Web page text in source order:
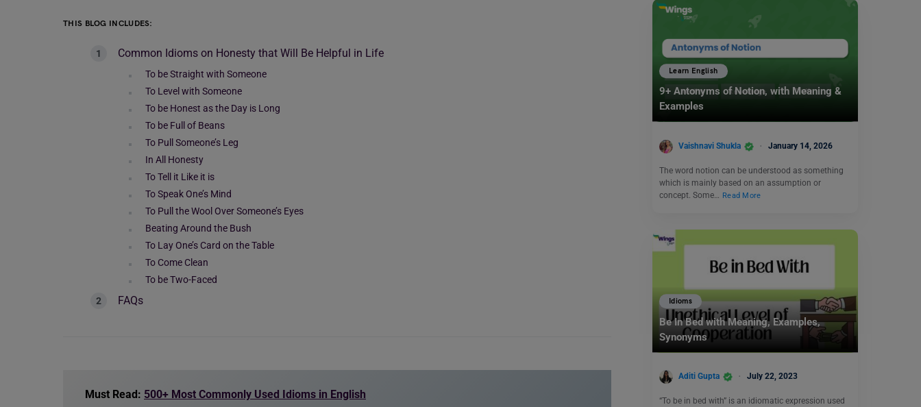
THIS BLOG INCLUDES:
Common Idioms on Honesty that Will Be Helpful in Life
To be Straight with Someone
To Level with Someone
To be Honest as the Day is Long
To be Full of Beans
To Pull Someone’s Leg
In All Honesty
To Tell it Like it is
To Speak One’s Mind
To Pull the Wool Over Someone’s Eyes
Beating Around the Bush
To Lay One’s Card on the Table
To Come Clean
To be Two-Faced
FAQs
Must Read: 500+ Most Commonly Used Idioms in English
Learn English
9+ Antonyms of Notion, with Meaning &
Examples
Vaishnavi Shukla January 14, 2026
The word notion can be understood as something
which is mainly based on an assumption or
concept. Some…
Read More
Idioms
Be In Bed with Meaning, Examples,
Synonyms
Aditi Gupta July 22, 2023
“To be in bed with” is an idiomatic expression used